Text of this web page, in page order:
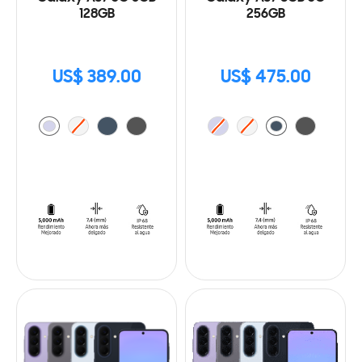
128GB
US$ 389.00
256GB
US$ 475.00